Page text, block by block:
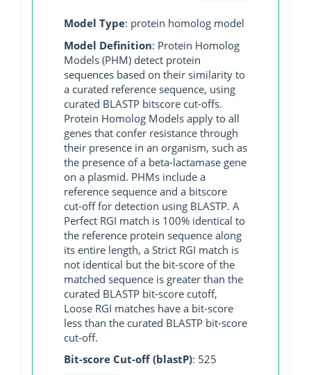
Model Type: protein homolog model
Model Definition: Protein Homolog
Models (PHM) detect protein
sequences based on their similarity to
a curated reference sequence, using
curated BLASTP bitscore cut-offs.
Protein Homolog Models apply to all
genes that confer resistance through
their presence in an organism, such as
the presence of a beta-lactamase gene
on a plasmid. PHMs include a
reference sequence and a bitscore
cut-off for detection using BLASTP. A
Perfect RGI match is 100% identical to
the reference protein sequence along
its entire length, a Strict RGI match is
not identical but the bit-score of the
matched sequence is greater than the
curated BLASTP bit-score cutoff,
Loose RGI matches have a bit-score
less than the curated BLASTP bit-score
cut-off.
Bit-score Cut-off (blastP): 525